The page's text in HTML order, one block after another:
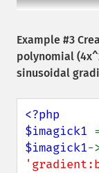
Example #3
polynomial
sinusoidal
<?php
$imagick1
$imagick1-